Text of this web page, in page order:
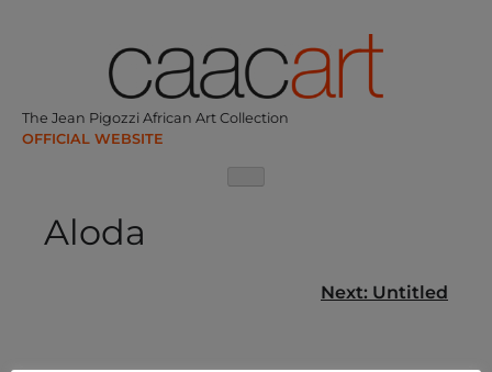
The Jean Pigozzi African Art Collection
Aloda
Next: Untitled